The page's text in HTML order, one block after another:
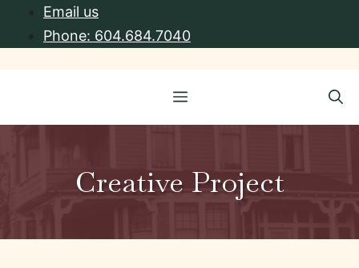
Email us
Phone: 604.684.7040
Menu
Creative Project